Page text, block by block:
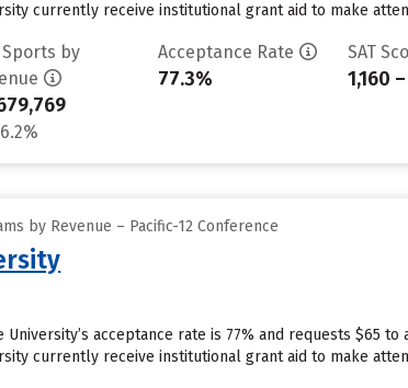
currently receive institutional grant aid to make
Sports by
Acceptance Rate
77.3%
SAT
1,160
by Revenue – Pacific-12 Conference
University’s acceptance rate is 77% and requests $65
currently receive institutional grant aid to make